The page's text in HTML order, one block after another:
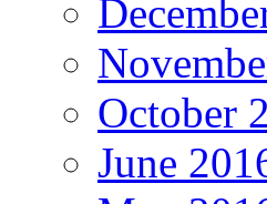
October
June